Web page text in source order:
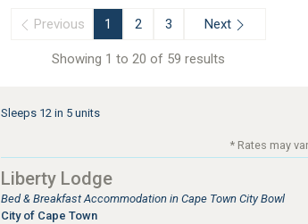
Previous 1 2 3 Next
Showing 1 to 20 of 59 results
Sleeps 12 in 5 units
* Rates may
Liberty Lodge
Bed & Breakfast Accommodation in Cape Town City Bowl
City of Cape Town